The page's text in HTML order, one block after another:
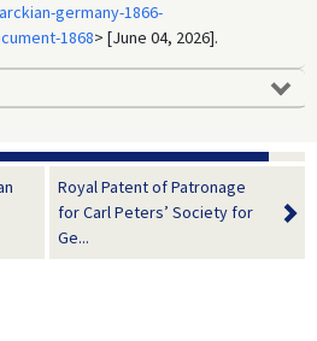
germany-1866-
1868> [June 04, 2026].
Royal Patent of Patronage
for Carl Peters’ Society for
Ge...